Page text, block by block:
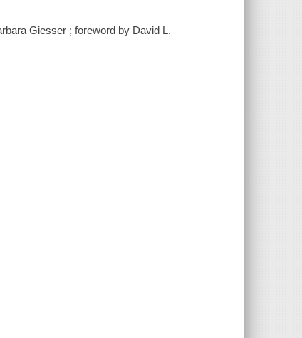
Giesser ; foreword by David L.